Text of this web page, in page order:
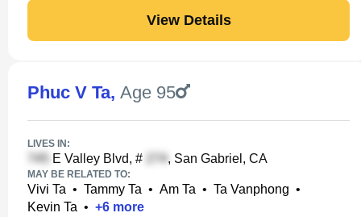
View Details
Phuc V Ta, Age 95
LIVES IN:
E Valley Blvd, # , San Gabriel, CA
MAY BE RELATED TO:
Vivi Ta • Tammy Ta • Am Ta • Ta Vanphong •
Kevin Ta • +6 more